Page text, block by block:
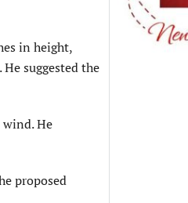
in height,
suggested the
He
proposed